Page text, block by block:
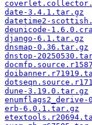
date-3.4.1.tar.gz
datetime2-
deunicode-
django-6.1.tar.gz
dnsmap-0.36.tar.gz
dnstop-
dune-3.19.0.tar.gz
erb-6.0.1.tar.gz